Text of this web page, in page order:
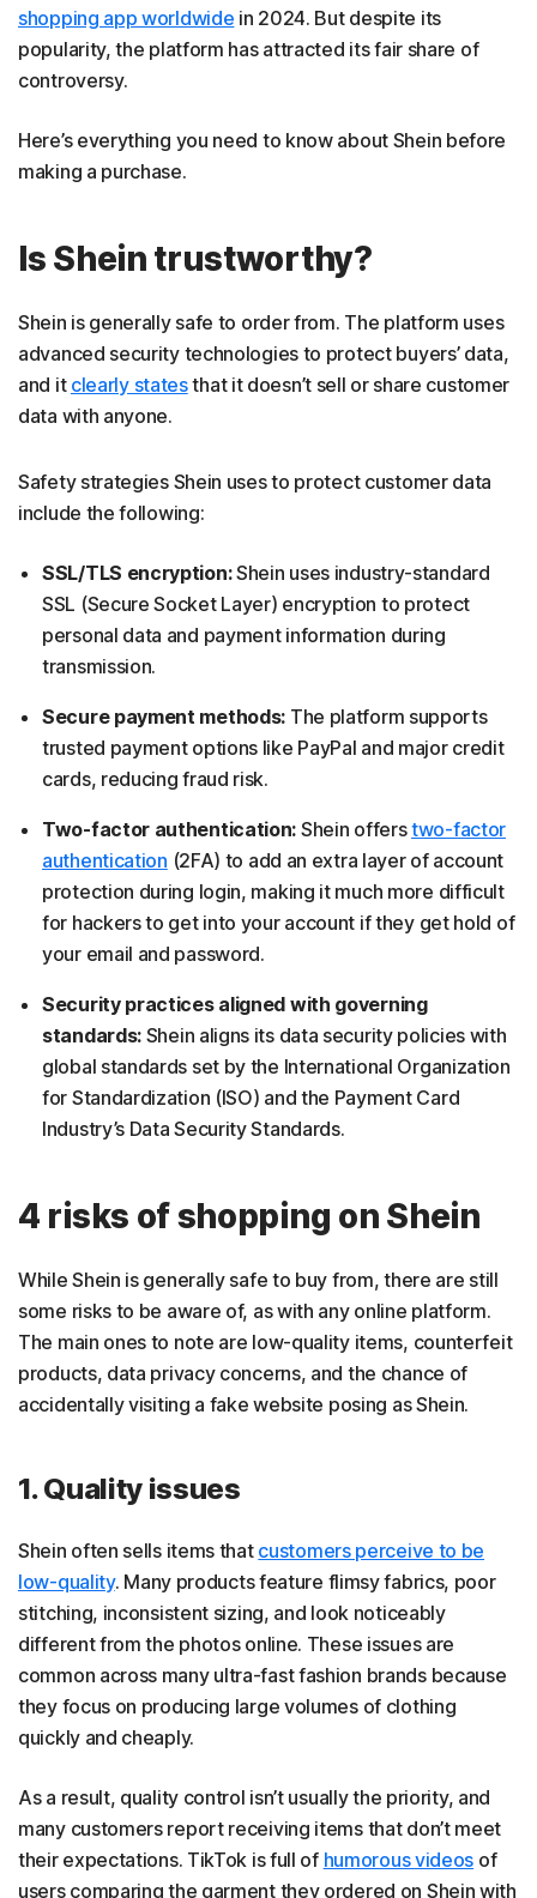
shopping app worldwide in 2024. But despite its
popularity, the platform has attracted its fair share of
controversy.
Here’s everything you need to know about Shein before
making a purchase.
Is Shein trustworthy?
Shein is generally safe to order from. The platform uses
advanced security technologies to protect buyers’ data,
and it clearly statesthat it doesn’t sell or share customer
data with anyone.
Safety strategies Shein uses to protect customer data
include the following:
SSL/TLS encryption:Shein uses industry-standard
SSL (Secure Socket Layer) encryption to protect
personal data and payment information during
transmission.
Secure payment methods: The platform supports
trusted payment options like PayPal and major credit
cards, reducing fraud risk.
Two-factor authentication: Shein offerstwo-factor
authentication (2FA) to add an extra layer of account
protection during login, making it much more difficult
for hackers to get into your account if they get hold of
your email and password.
Security practices aligned with governing
standards: Shein aligns its data security policies with
global standards set by the International Organization
for Standardization (ISO) and the Payment Card
Industry’s Data Security Standards.
4 risks of shopping on Shein
While Shein is generally safe to buy from, there are still
some risks to be aware of, as with any online platform.
The main ones to note are low-quality items, counterfeit
products, data privacy concerns, and the chance of
accidentally visiting a fake website posing as Shein.
1. Quality issues
Shein often sells items that customers perceive to be
low-quality. Many products feature flimsy fabrics, poor
stitching, inconsistent sizing, and look noticeably
different from the photos online. These issues are
common across many ultra-fast fashion brands because
they focus on producing large volumes of clothing
quickly and cheaply.
As a result, quality control isn’t usually the priority, and
many customers report receiving items that don’t meet
their expectations. TikTok is full of humorous videos of
users comparing the garment they ordered on Shein with